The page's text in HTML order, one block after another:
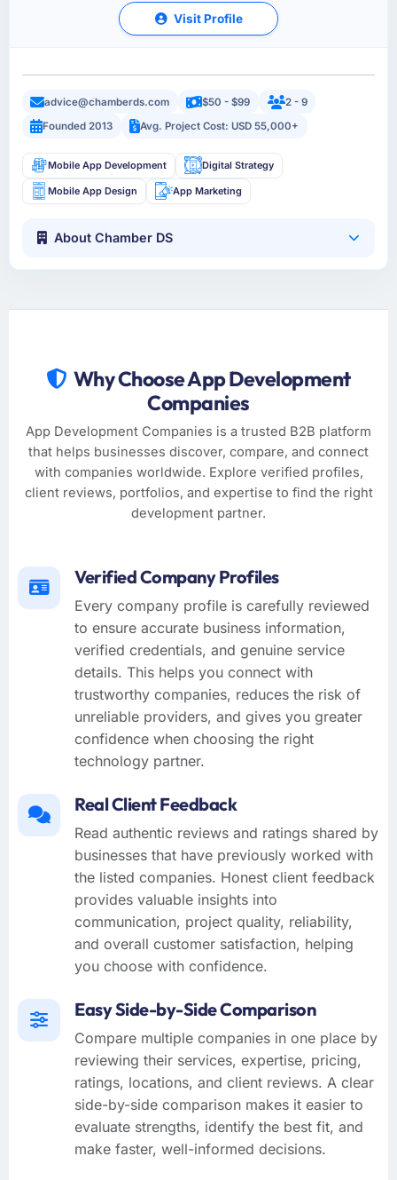
Visit Profile
advice@chamberds.com $50 - $99
2 - 9
Founded 2013
Avg. Project Cost: USD 55,000+
Mobile App Development Digital Strategy
Mobile App Design App Marketing
About Chamber DS
Why Choose App Development
Companies
App Development Companies is a trusted B2B platform
that helps businesses discover, compare, and connect
with companies worldwide. Explore verified profiles,
client reviews, portfolios, and expertise to find the right
development partner.
Verified Company Profiles
Every company profile is carefully reviewed
to ensure accurate business information,
verified credentials, and genuine service
details. This helps you connect with
trustworthy companies, reduces the risk of
unreliable providers, and gives you greater
confidence when choosing the right
technology partner.
Real Client Feedback
Read authentic reviews and ratings shared by
businesses that have previously worked with
the listed companies. Honest client feedback
provides valuable insights into
communication, project quality, reliability,
and overall customer satisfaction, helping
you choose with confidence.
Easy Side-by-Side Comparison
Compare multiple companies in one place by
reviewing their services, expertise, pricing,
ratings, locations, and client reviews. A clear
side-by-side comparison makes it easier to
evaluate strengths, identify the best fit, and
make faster, well-informed decisions.